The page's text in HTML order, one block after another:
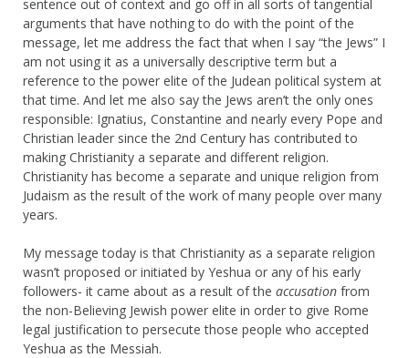
sentence out of context and go off in all sorts of tangential
arguments that have nothing to do with the point of the
message, let me address the fact that when I say “the Jews” I
am not using it as a universally descriptive term but a
reference to the power elite of the Judean political system at
that time. And let me also say the Jews aren’t the only ones
responsible: Ignatius, Constantine and nearly every Pope and
Christian leader since the 2nd Century has contributed to
making Christianity a separate and different religion.
Christianity has become a separate and unique religion from
Judaism as the result of the work of many people over many
years.
My message today is that Christianity as a separate religion
wasn’t proposed or initiated by Yeshua or any of his early
followers- it came about as a result of the accusation from
the non-Believing Jewish power elite in order to give Rome
legal justification to persecute those people who accepted
Yeshua as the Messiah.